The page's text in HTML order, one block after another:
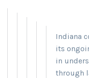
Indiana
its
in
through